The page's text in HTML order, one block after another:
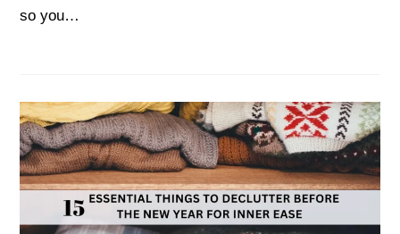
so you…